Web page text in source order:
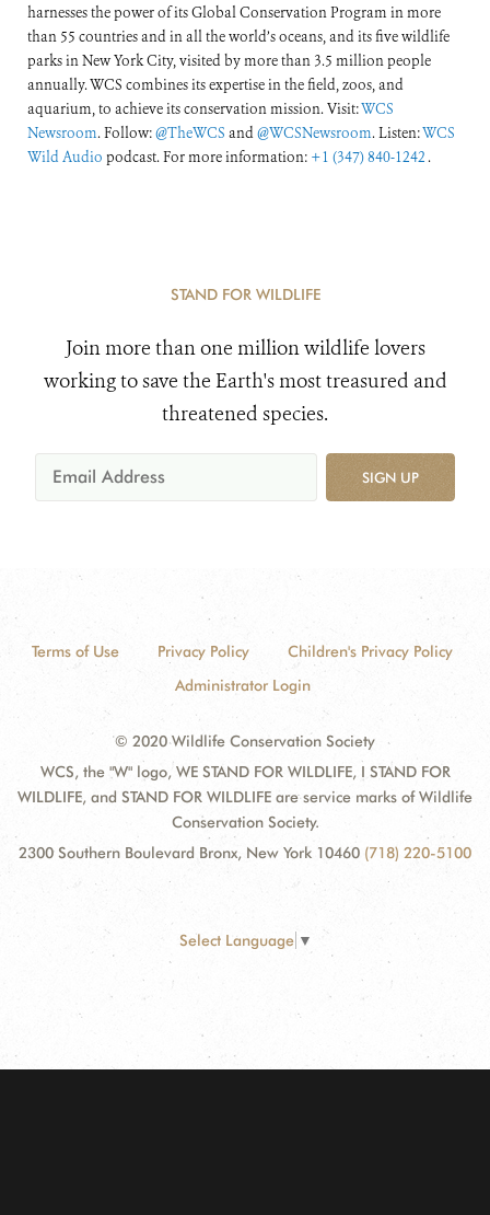
harnesses the power of its Global Conservation Program in more
than 55 countries and in all the world’s oceans, and its five wildlife
parks in New York City, visited by more than 3.5 million people
annually. WCS combines its expertise in the field, zoos, and
aquarium, to achieve its conservation mission. Visit:WCS
Newsroom. Follow:@TheWCS and@WCSNewsroom. Listen:WCS
Wild Audio podcast. For more information: +1 (347) 840-1242 .
STAND FOR WILDLIFE
Join more than one million wildlife lovers
working to save the Earth's most treasured and
threatened species.
SIGN UP
Terms of Use Privacy Policy
Children's Privacy Policy
Administrator Login
© 2020 Wildlife Conservation Society
WCS, the "W" logo, WE STAND FOR WILDLIFE, I STAND FOR
WILDLIFE, and STAND FOR WILDLIFE are service marks of Wildlife
Conservation Society.
2300 Southern Boulevard Bronx, New York 10460 (718) 220-5100
Select Language ▼